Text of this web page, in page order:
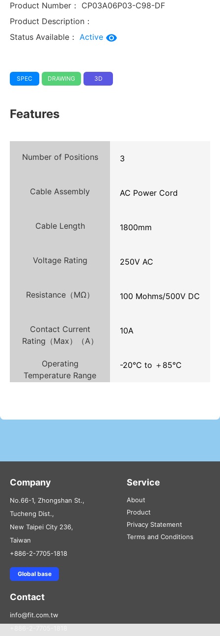
Product Number：
CP03A06P03-C98-DF
Product Description：
Status Available： Active
SPEC DRAWING 3D
Features
Number of Positions 3
Cable Assembly AC Power Cord
Cable Length 1800mm
Voltage Rating 250V AC
Resistance（MΩ） 100 Mohms/500V DC
Contact Current
Rating（Max）（A）
10A
Operating
Temperature Range
-20°C to ＋85°C
Company
No.66-1, Zhongshan St.,
Tucheng Dist.,
New Taipei City 236,
Taiwan
+886-2-7705-1818
Global base
Service
About
Product
Privacy Statement
Terms and Conditions
Contact
info@fit.com.tw